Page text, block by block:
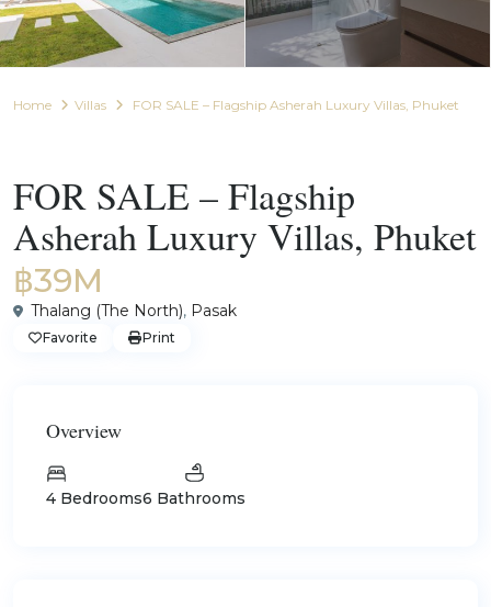
Home Villas FOR SALE – Flagship Asherah Luxury Villas, Phuket
FOR SALE – Flagship
Asherah Luxury Villas, Phuket
฿39M
Thalang (The North), Pasak
Favorite Print
Overview
4 Bedrooms6 Bathrooms